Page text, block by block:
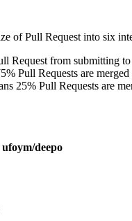
of Pull Request into six
Request from submitting
Pull Requests are
25% Pull Requests are
ufoym/deepo